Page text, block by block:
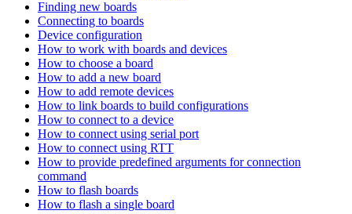
Finding new boards
Connecting to boards
Device configuration
How to work with boards and devices
How to choose a board
How to add a new board
How to add remote devices
How to link boards to build configurations
How to connect to a device
How to connect using serial port
How to connect using RTT
How to provide predefined arguments for connection
command
How to flash boards
How to flash a single board